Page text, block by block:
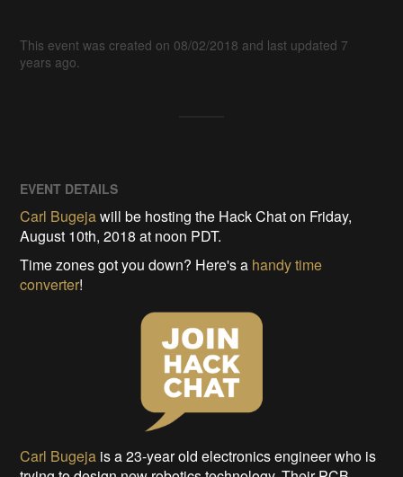
This event was created on 08/02/2018 and last updated 7
years ago.
EVENT DETAILS
Carl Bugejawill be hosting the Hack Chat on Friday,
August 10th, 2018 at noon PDT.
Time zones got you down? Here's a handy time
converter!
Carl Bugeja is a 23-year old electronics engineer who is